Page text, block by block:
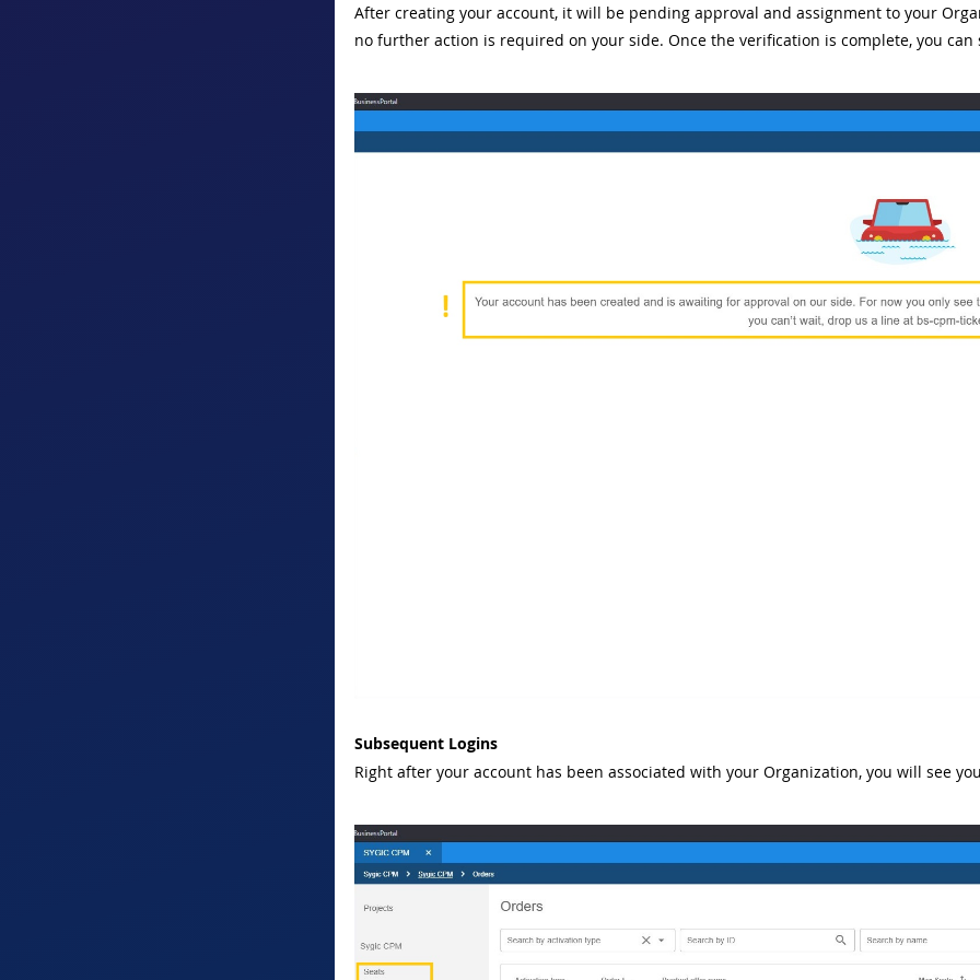
After creating your account, it will be pending approval and assignment to your
no further action is required on your side. Once the verification is complete, you
Subsequent Logins
Right after your account has been associated with your Organization, you will see